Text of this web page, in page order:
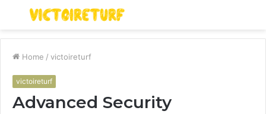
Menu
Home / victoireturf
victoireturf
Advanced Security